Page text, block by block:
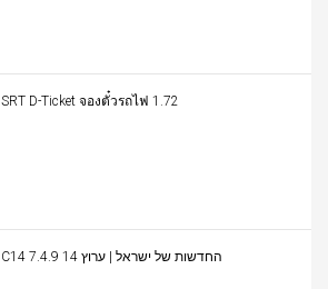
SRT D-Ticket จองตั๋วรถไฟ 1.72
C14 החדשות של ישראל | ערוץ 14 7.4.9